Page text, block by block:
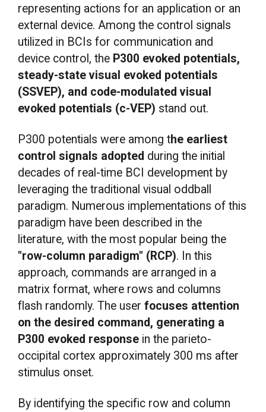
representing actions for an application or an
external device. Among the control signals
utilized in BCIs for communication and
device control, the P300 evoked potentials,
steady-state visual evoked potentials
(SSVEP), and code-modulated visual
evoked potentials (c-VEP) stand out.
P300 potentials were among the earliest
control signals adopted during the initial
decades of real-time BCI development by
leveraging the traditional visual oddball
paradigm. Numerous implementations of this
paradigm have been described in the
literature, with the most popular being the
"row-column paradigm" (RCP). In this
approach, commands are arranged in a
matrix format, where rows and columns
flash randomly. The userfocuses attention
on the desired command, generating a
P300 evoked response in the parieto-
occipital cortex approximately 300 ms after
stimulus onset.
By identifying the specific row and column